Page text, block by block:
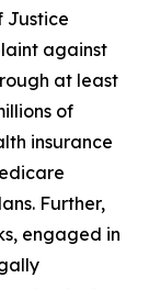
Justice
against
at least
of
insurance
Further,
engaged in